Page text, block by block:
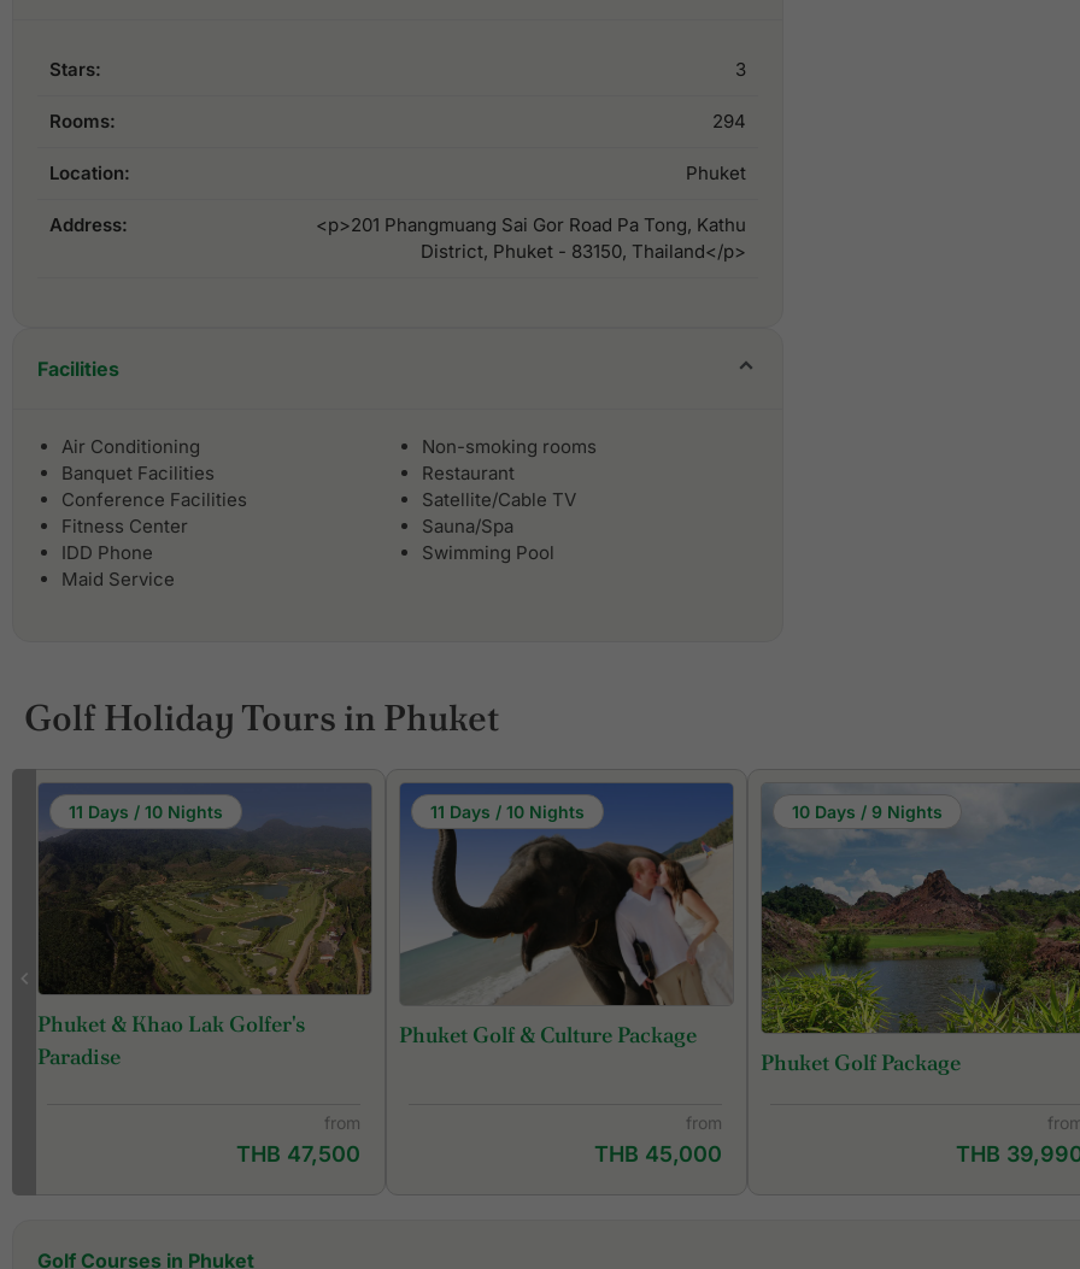
Stars: 3
Rooms: 294
Location: Phuket
Address:
<p>201 Phangmuang Sai Gor Road Pa Tong, Kathu
District, Phuket - 83150, Thailand</p>
Facilities
Air Conditioning
Banquet Facilities
Conference Facilities
Fitness Center
IDD Phone
Maid Service
Non-smoking rooms
Restaurant
Satellite/Cable TV
Sauna/Spa
Swimming Pool
Golf Holiday Tours in Phuket
11 Days / 10 Nights
Phuket & Khao Lak Golfer's
Paradise
from
THB 47,500
11 Days / 10 Nights
Phuket Golf & Culture Package
from
THB 45,000
10 Days / 9 Nights
Phuket Golf Package
THB
Golf Courses in Phuket